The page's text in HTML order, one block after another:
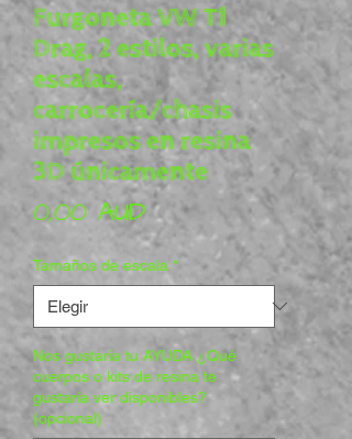
Furgoneta VW T1
Drag, 2 estilos, varias
escalas,
carrocería/chasis
impresos en resina
3D únicamente
0,00 AUDPrecio
Tamaños de escala *
Nos gustaría tu AYUDA ¿Qué
cuerpos o kits de resina te
gustaría ver disponibles?
(opcional)